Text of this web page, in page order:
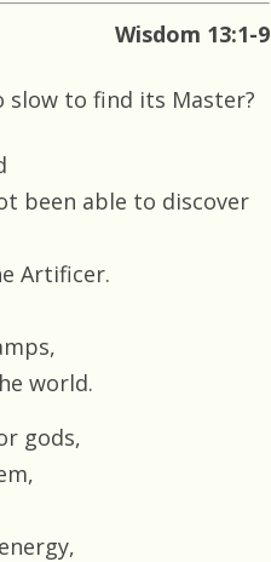
Wisdom 13:1-9
slow to find its Master?
been able to discover
Artificer.
world.
gods,